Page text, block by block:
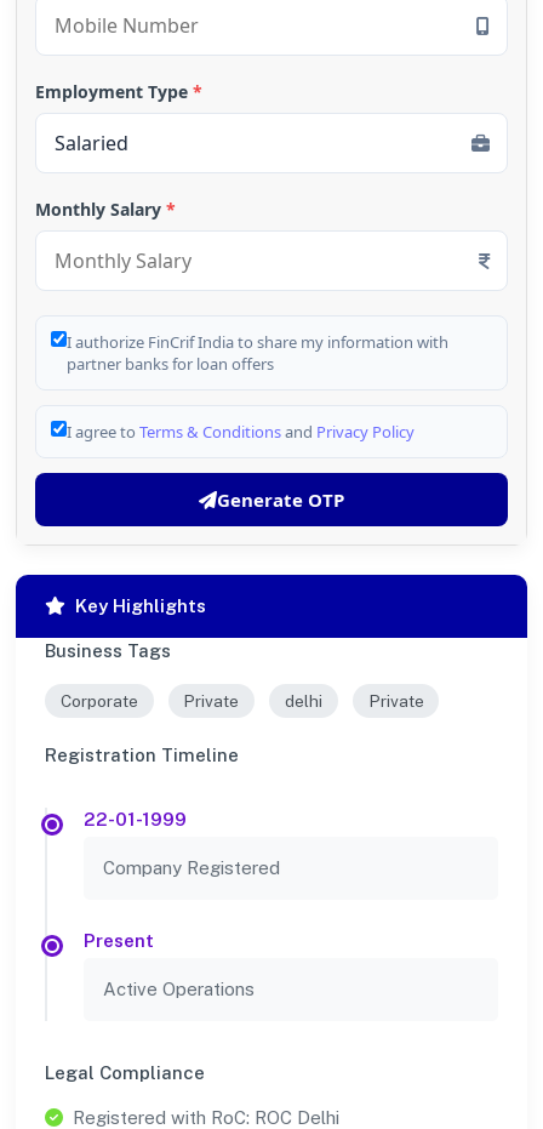
Employment Type *
Monthly Salary *
I authorize FinCrif India to share my information with
partner banks for loan offers
I agree to Terms & Conditionsand Privacy Policy
Generate OTP
Key Highlights
Business Tags
Corporate Private delhi Private
Registration Timeline
22-01-1999
Company Registered
Present
Active Operations
Legal Compliance
Registered with RoC: ROC Delhi